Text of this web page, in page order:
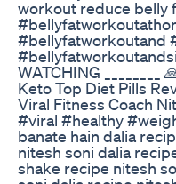
workout reduce belly
#bellyfatworkoutand
WATCHING ________
Keto Top Diet Pills
Viral Fitness Coach
#viral #healthy
banate hain dalia
nitesh soni dalia
shake recipe nitesh